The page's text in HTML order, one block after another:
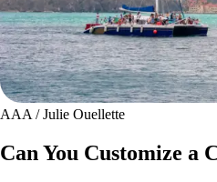
AAA / Julie Ouellette
Can You Customize a